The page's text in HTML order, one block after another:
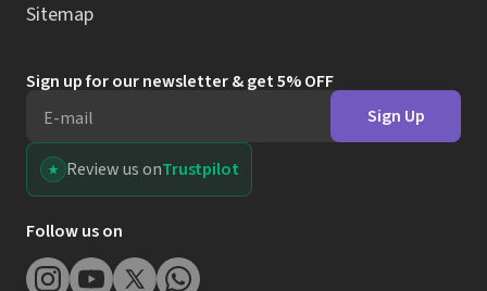
Sitemap
Sign up for our newsletter & get 5% OFF
E-mail
Sign Up
Review us onTrustpilot
Follow us on